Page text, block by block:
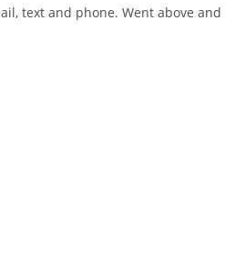
text and phone. Went above